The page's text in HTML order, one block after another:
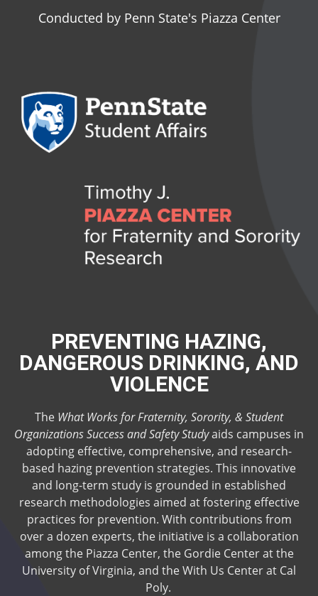
Conducted by Penn State's Piazza Center
PREVENTING HAZING,
DANGEROUS DRINKING, AND
VIOLENCE
The What Works for Fraternity, Sorority, & Student
Organizations Success and Safety Studyaids campuses in
adopting effective, comprehensive, and research-
based hazing prevention strategies. This innovative
and long-term study is grounded in established
research methodologies aimed at fostering effective
practices for prevention. With contributions from
over a dozen experts, the initiative is a collaboration
among the Piazza Center, the Gordie Center at the
University of Virginia, and the With Us Center at Cal
Poly.